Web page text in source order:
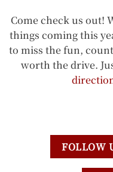
Come check us out!
things coming this
to miss the fun,
worth the drive.
FOLLOW